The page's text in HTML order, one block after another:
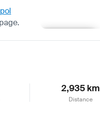
2,935 km
Distance